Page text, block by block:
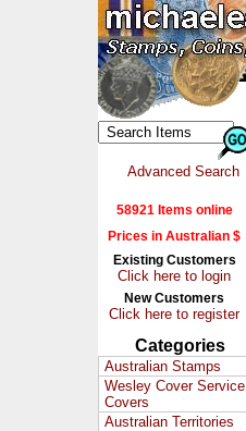
Advanced Search
58921 Items online
Prices in Australian $
Existing Customers
Click here to login
New Customers
Click here to register
Categories
Australian Stamps
Wesley Cover Service
Covers
Australian Territories